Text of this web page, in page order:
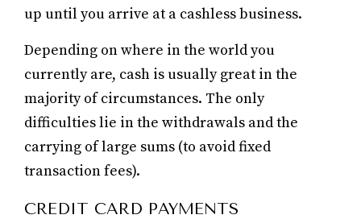
up until you arrive at a cashless business.
Depending on where in the world you
currently are, cash is usually great in the
majority of circumstances. The only
difficulties lie in the withdrawals and the
carrying of large sums (to avoid fixed
transaction fees).
CREDIT CARD PAYMENTS